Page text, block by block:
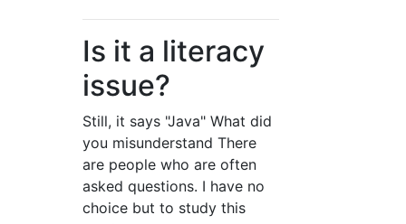
Is it a literacy
issue?
Still, it says "Java" What did
you misunderstand There
are people who are often
asked questions. I have no
choice but to study this